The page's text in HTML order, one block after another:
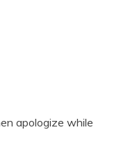
apologize while